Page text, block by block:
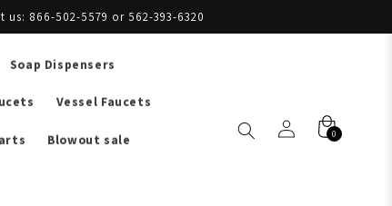
866-502-5579 or 562-393-6320
Soap Dispensers
Vessel Faucets
Blowout sale 0